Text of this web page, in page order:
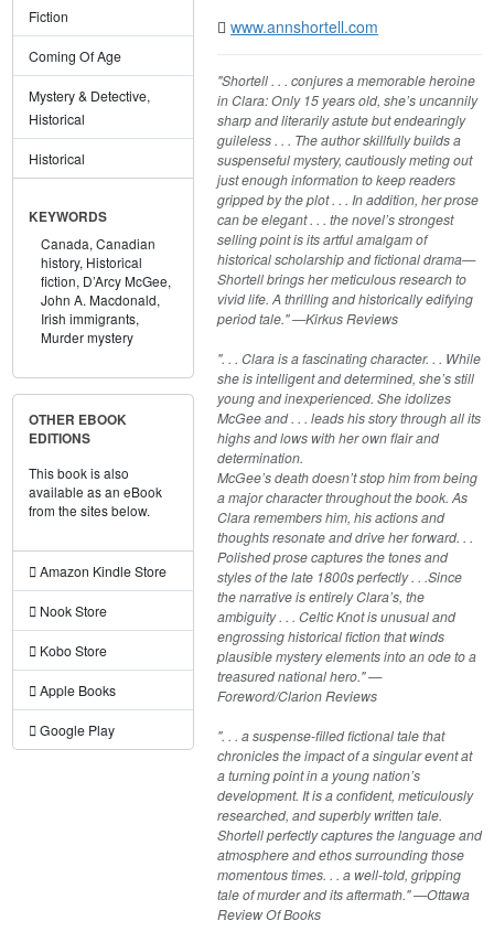
Fiction
Coming Of Age
Mystery & Detective,
Historical
Historical
KEYWORDS
Canada, Canadian
history, Historical
fiction, D’Arcy McGee,
John A. Macdonald,
Irish immigrants,
Murder mystery
OTHER EBOOK
EDITIONS
This book is also
available as an eBook
from the sites below.
Amazon Kindle Store
Nook Store
Kobo Store
Apple Books
Google Play
www.annshortell.com
"Shortell . . . conjures a memorable heroine
in Clara: Only 15 years old, she’s uncannily
sharp and literarily astute but endearingly
guileless . . . The author skillfully builds a
suspenseful mystery, cautiously meting out
just enough information to keep readers
gripped by the plot . . . In addition, her prose
can be elegant . . . the novel’s strongest
selling point is its artful amalgam of
historical scholarship and fictional drama—
Shortell brings her meticulous research to
vivid life. A thrilling and historically edifying
period tale." —Kirkus Reviews
". . . Clara is a fascinating character. . . While
she is intelligent and determined, she’s still
young and inexperienced. She idolizes
McGee and . . . leads his story through all its
highs and lows with her own flair and
determination.
McGee’s death doesn’t stop him from being
a major character throughout the book. As
Clara remembers him, his actions and
thoughts resonate and drive her forward. . .
Polished prose captures the tones and
styles of the late 1800s perfectly . . .Since
the narrative is entirely Clara’s, the
ambiguity . . . Celtic Knot is unusual and
engrossing historical fiction that winds
plausible mystery elements into an ode to a
treasured national hero." —
Foreword/Clarion Reviews
". . . a suspense-filled fictional tale that
chronicles the impact of a singular event at
a turning point in a young nation’s
development. It is a confident, meticulously
researched, and superbly written tale.
Shortell perfectly captures the language and
atmosphere and ethos surrounding those
momentous times. . . a well-told, gripping
tale of murder and its aftermath." —Ottawa
Review Of Books